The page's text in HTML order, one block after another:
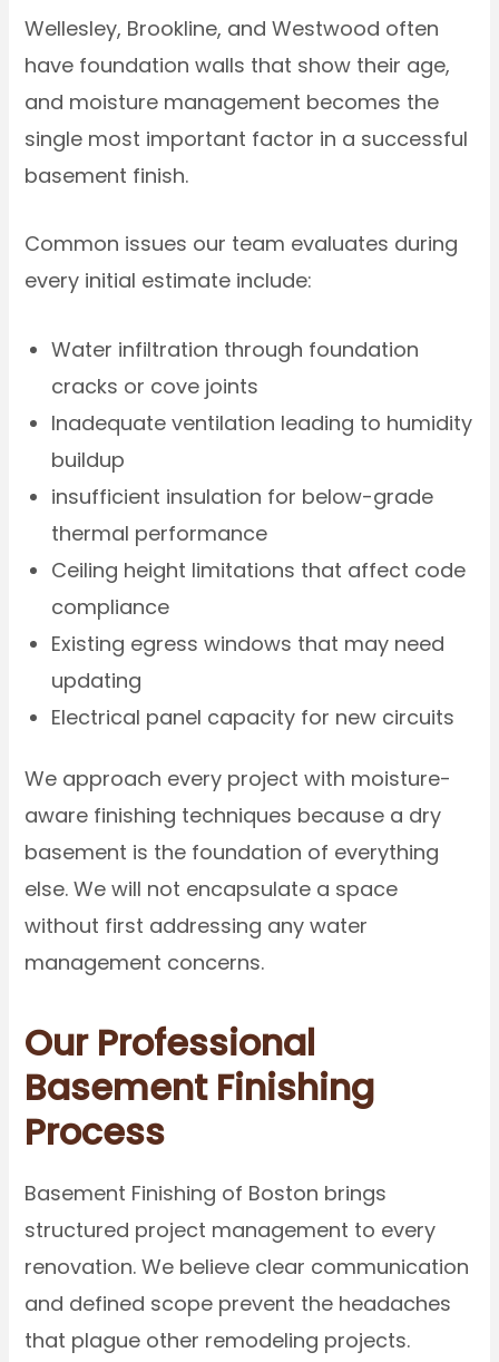
Wellesley, Brookline, and Westwood often
have foundation walls that show their age,
and moisture management becomes the
single most important factor in a successful
basement finish.
Common issues our team evaluates during
every initial estimate include:
Water infiltration through foundation
cracks or cove joints
Inadequate ventilation leading to humidity
buildup
insufficient insulation for below-grade
thermal performance
Ceiling height limitations that affect code
compliance
Existing egress windows that may need
updating
Electrical panel capacity for new circuits
We approach every project with moisture-
aware finishing techniques because a dry
basement is the foundation of everything
else. We will not encapsulate a space
without first addressing any water
management concerns.
Our Professional
Basement Finishing
Process
Basement Finishing of Boston brings
structured project management to every
renovation. We believe clear communication
and defined scope prevent the headaches
that plague other remodeling projects.